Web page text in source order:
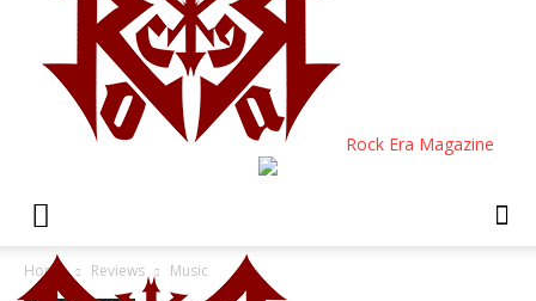
Rock Era Magazine
Home Reviews Music